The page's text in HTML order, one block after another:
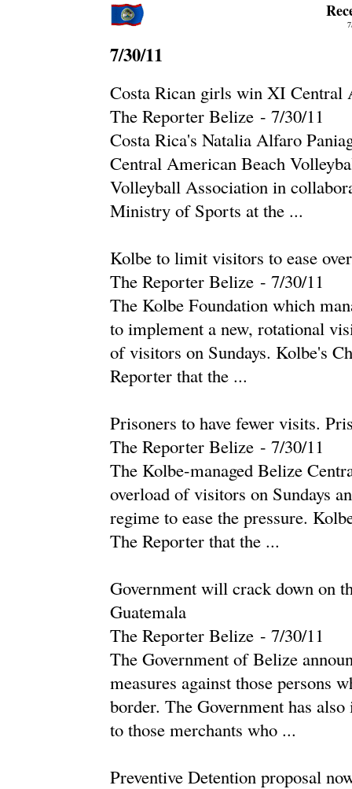
7/30/11
Costa Rican girls win XI Central
The Reporter Belize - ‎7/30/11‎
Costa Rica's Natalia Alfaro
Central American Beach
Volleyball Association in
Ministry of Sports at the ...
Kolbe to limit visitors to ease
The Reporter Belize - ‎7/30/11‎
The Kolbe Foundation which
to implement a new, rotational
of visitors on Sundays. Kolbe's
Reporter that the ...
Prisoners to have fewer visits.
The Reporter Belize - ‎7/30/11‎
The Kolbe-managed Belize
overload of visitors on Sundays
regime to ease the pressure.
The Reporter that the ...
Government will crack down on
Guatemala
The Reporter Belize - ‎7/30/11‎
The Government of Belize
measures against those persons
border. The Government has
to those merchants who ...
Preventive Detention proposal